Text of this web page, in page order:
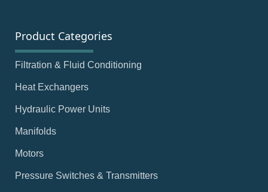
Product Categories
Filtration & Fluid Conditioning
Heat Exchangers
Hydraulic Power Units
Manifolds
Motors
Pressure Switches & Transmitters